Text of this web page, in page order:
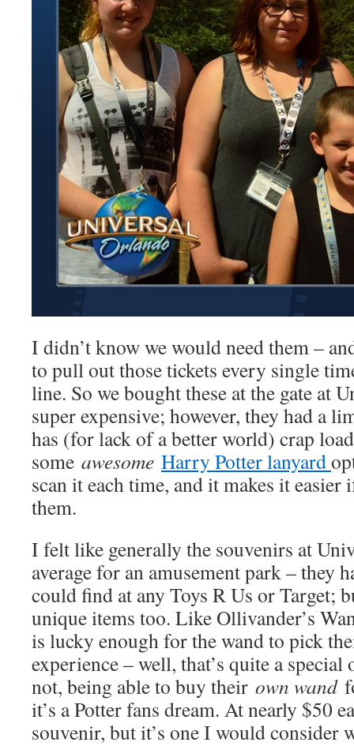
I didn’t know we would need them –
to pull out those tickets every single
line. So we bought these at the gate at
super expensive; however, they had a
has (for lack of a better world) crap
some awesome Harry Potter lanyard
scan it each time, and it makes it
them.
I felt like generally the souvenirs at
average for an amusement park – they
could find at any Toys R Us or Target;
unique items too. Like Ollivander’s
is lucky enough for the wand to pick
experience – well, that’s quite a
not, being able to buy their own wand
it’s a Potter fans dream. At nearly $50
souvenir, but it’s one I would consider